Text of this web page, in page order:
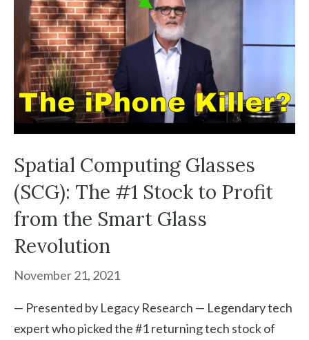
Spatial Computing Glasses
(SCG): The #1 Stock to Profit
from the Smart Glass
Revolution
November 21, 2021
— Presented by Legacy Research — Legendary tech
expert who picked the #1 returning tech stock of